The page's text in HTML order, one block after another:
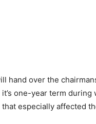
hand over the
one-year term
especially affected